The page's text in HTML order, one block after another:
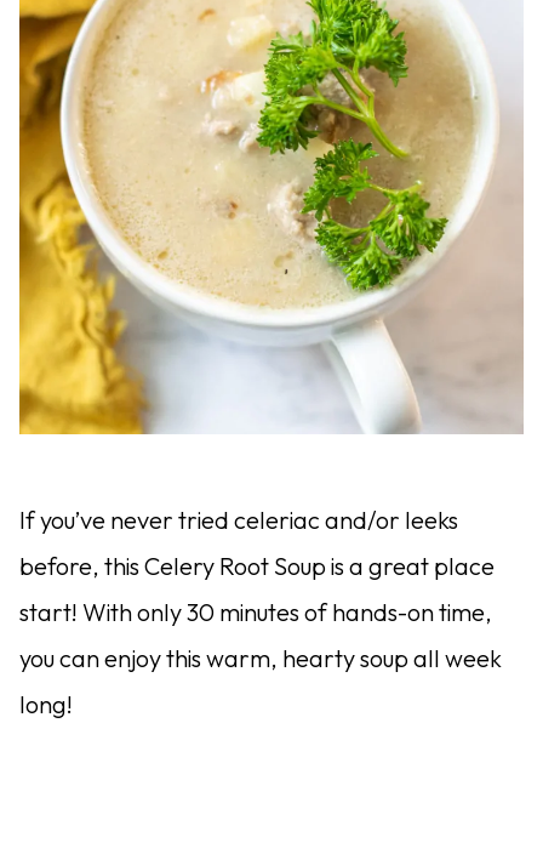
If you’ve never tried celeriac and/or leeks
before, this Celery Root Soup is a great place
start! With only 30 minutes of hands-on time,
you can enjoy this warm, hearty soup all week
long!